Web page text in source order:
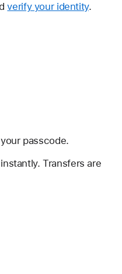
verify your identity.
passcode.
Transfers are